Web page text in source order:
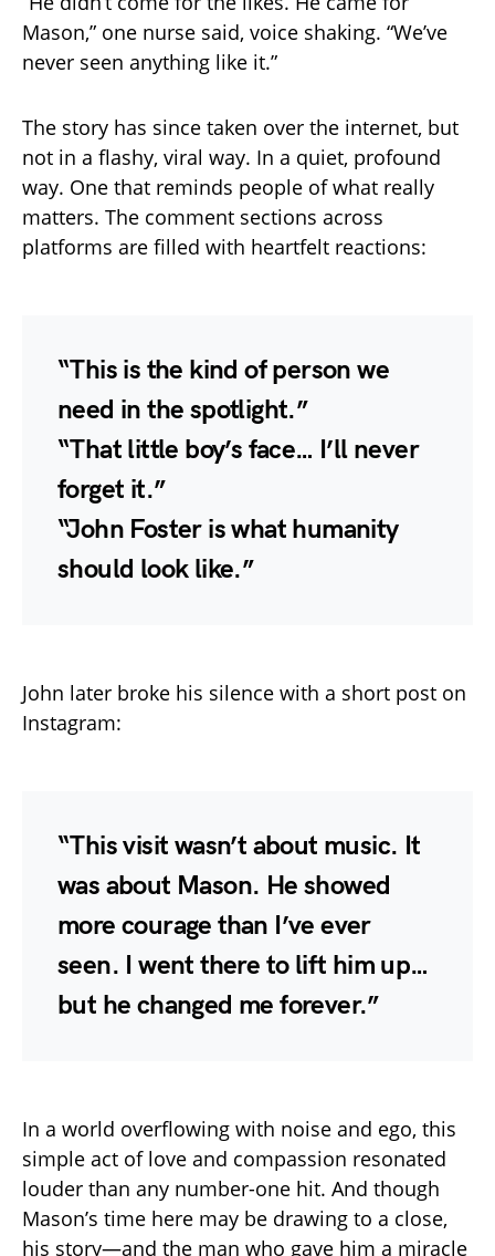
Mason,” one nurse said, voice shaking. “We’ve
never seen anything like it.”
The story has since taken over the internet, but
not in a flashy, viral way. In a quiet, profound
way. One that reminds people of what really
matters. The comment sections across
platforms are filled with heartfelt reactions:
“This is the kind of person we
need in the spotlight.”
“That little boy’s face… I’ll never
forget it.”
“John Foster is what humanity
should look like.”
John later broke his silence with a short post on
Instagram:
“This visit wasn’t about music. It
was about Mason. He showed
more courage than I’ve ever
seen. I went there to lift him up…
but he changed me forever.”
In a world overflowing with noise and ego, this
simple act of love and compassion resonated
louder than any number-one hit. And though
Mason’s time here may be drawing to a close,
his story—and the man who gave him a miracle